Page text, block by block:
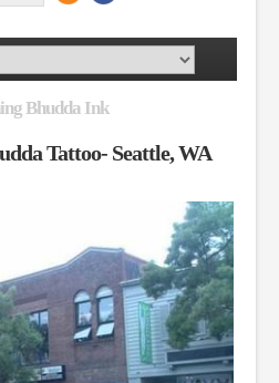
Bhudda Ink
Tattoo- Seattle, WA